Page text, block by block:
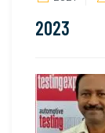
2023